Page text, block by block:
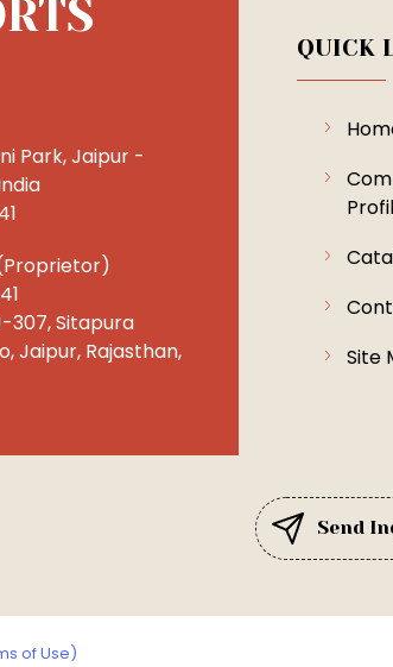
Park,Jaipur -
Proprietor)
307, Sitapura
Jaipur, Rajasthan,
QUICK
Site
Send
of Use)